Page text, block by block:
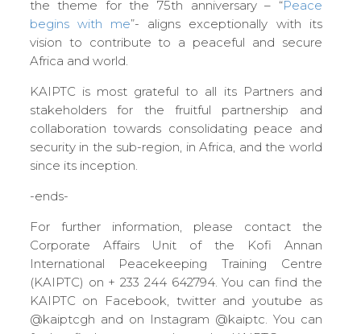
the theme for the 75th anniversary – “Peace
begins with me”- aligns exceptionally with its
vision to contribute to a peaceful and secure
Africa and world.
KAIPTC is most grateful to all its Partners and
stakeholders for the fruitful partnership and
collaboration towards consolidating peace and
security in the sub-region, in Africa, and the world
since its inception.
-ends-
For further information, please contact the
Corporate Affairs Unit of the Kofi Annan
International Peacekeeping Training Centre
(KAIPTC) on + 233 244 642794. You can find the
KAIPTC on Facebook, twitter and youtube as
@kaiptcgh and on Instagram @kaiptc. You can